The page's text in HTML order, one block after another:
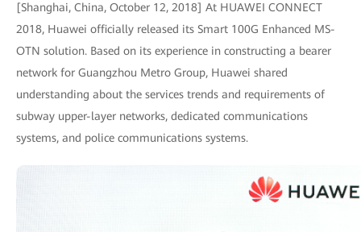
[Shanghai, China, October 12, 2018] At HUAWEI CONNECT
2018, Huawei officially released its Smart 100G Enhanced MS-
OTN solution. Based on its experience in constructing a bearer
network for Guangzhou Metro Group, Huawei shared
understanding about the services trends and requirements of
subway upper-layer networks, dedicated communications
systems, and police communications systems.